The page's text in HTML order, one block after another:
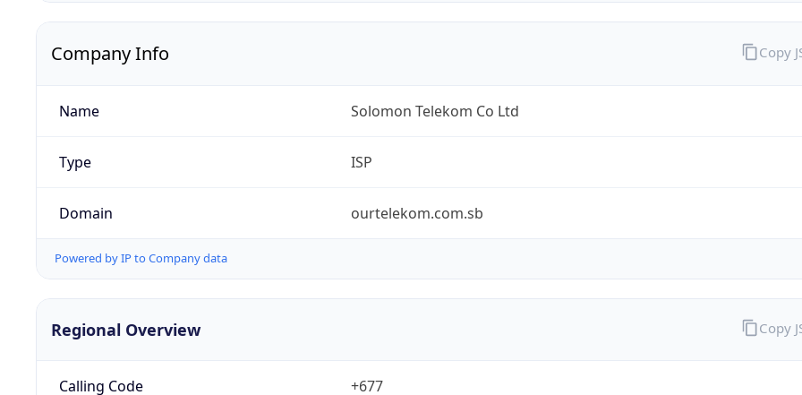
Company Info
Name Solomon Telekom Co Ltd
Type ISP
Domain ourtelekom.com.sb
Powered by IP to Company data
Copy
Regional Overview
Calling Code +677
Copy